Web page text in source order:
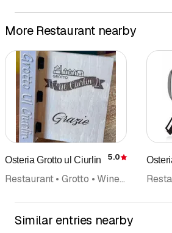
More Restaurant nearby
Osteria Grotto ul Ciurlin Rating
5.0
Restaurant • Grotto • Wine cellar • Banquet • Swiss cuisine
Similar entries nearby